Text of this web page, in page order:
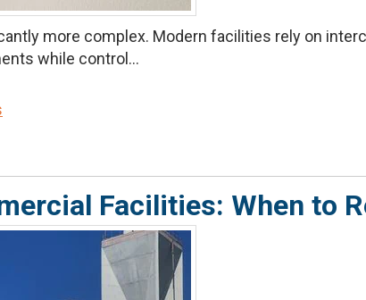
more complex. Modern facilities rely on
while control...
Facilities: When to